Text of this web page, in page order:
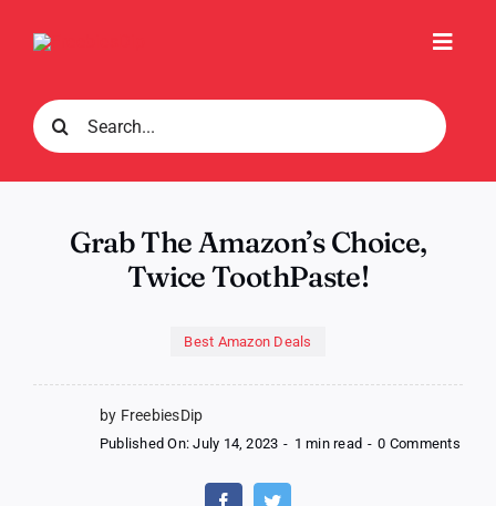
Search
for:
Grab The Amazon’s Choice,
Twice ToothPaste!
Best Amazon Deals
by FreebiesDip
Published On: July 14, 2023 - 1 min read - 0 Commentson